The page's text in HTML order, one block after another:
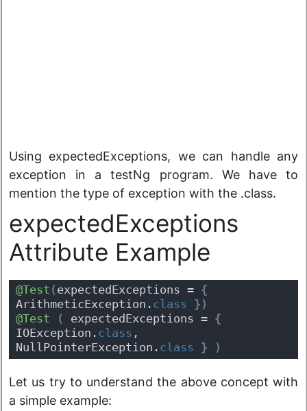
Using expectedExceptions, we can handle any
exception in a testNg program. We have to
mention the type of exception with the .class.
expectedExceptions
Attribute Example
@Test (expectedExceptions = {
ArithmeticException. class } )
@Test
( expectedExceptions = {
IOException. class ,
NullPointerException. class } )
Let us try to understand the above concept with
a simple example: